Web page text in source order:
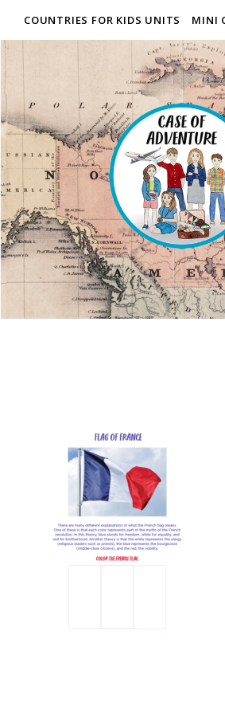
COUNTRIES FOR KIDS UNITS MINI